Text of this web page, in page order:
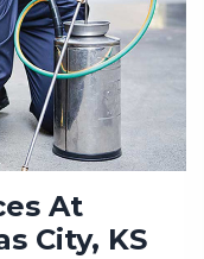
At
City, KS